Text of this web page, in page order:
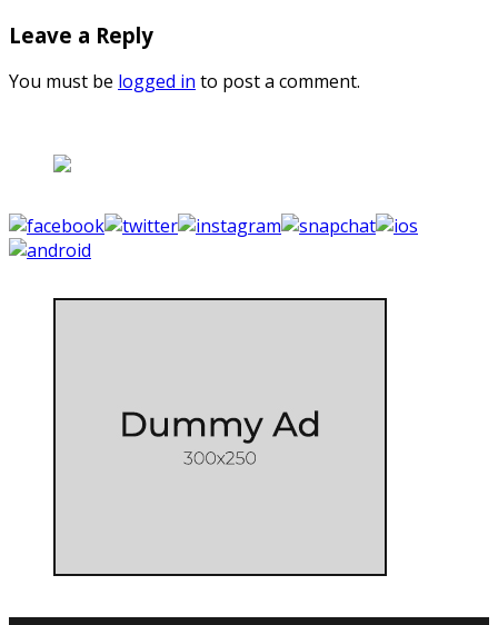
Leave a Reply
You must be logged in to post a comment.